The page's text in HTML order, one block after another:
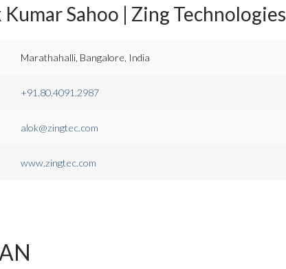
Sahoo | Zing Technologies
Marathahalli, Bangalore, India
+91.80.4091.2987
alok@zingtec.com
www.zingtec.com